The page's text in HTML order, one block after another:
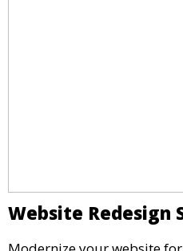
Website Redesign